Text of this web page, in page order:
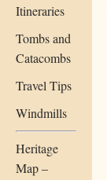
Itineraries
Tombs and
Catacombs
Travel Tips
Windmills
Heritage
Map –